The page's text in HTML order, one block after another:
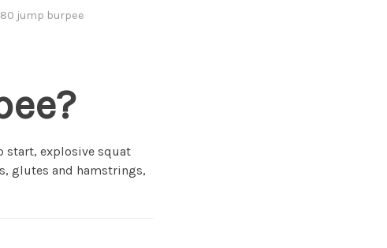
jump burpee
start, explosive squat
glutes and hamstrings,